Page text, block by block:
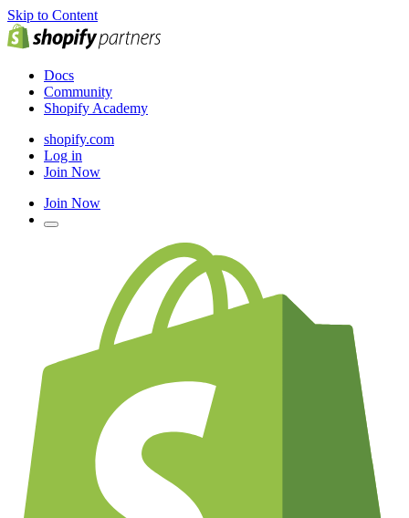
Skip to Content
Docs
Community
Shopify Academy
shopify.com
Log in
Join Now
Join Now